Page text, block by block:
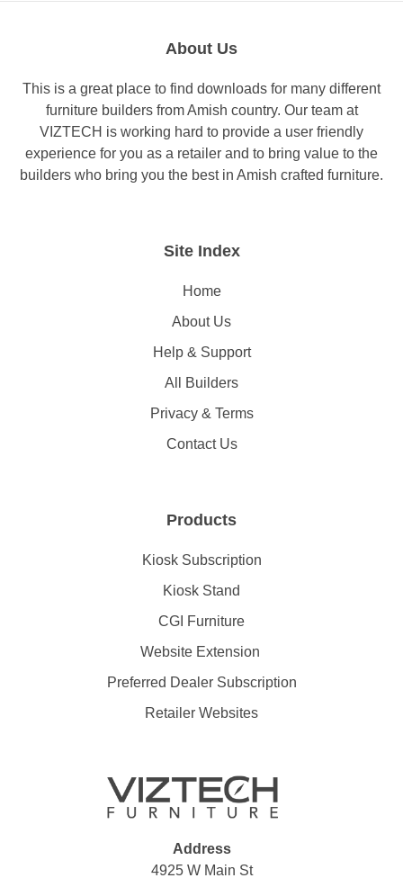
About Us
This is a great place to find downloads for many different
furniture builders from Amish country. Our team at
VIZTECH is working hard to provide a user friendly
experience for you as a retailer and to bring value to the
builders who bring you the best in Amish crafted furniture.
Site Index
Home
About Us
Help & Support
All Builders
Privacy & Terms
Contact Us
Products
Kiosk Subscription
Kiosk Stand
CGI Furniture
Website Extension
Preferred Dealer Subscription
Retailer Websites
Address
4925 W Main St